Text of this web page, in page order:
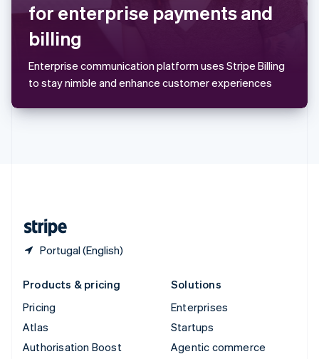
for enterprise payments and
billing
Enterprise communication platform uses Stripe Billing
to stay nimble and enhance customer experiences
Portugal (English)
EnglishItaliano
Spain
EspañolEnglish
Sweden
SvenskaEnglish
Switzerland
Thailand
Products & pricing
Pricing
Atlas
Authorisation Boost
Solutions
Enterprises
Startups
Agentic commerce